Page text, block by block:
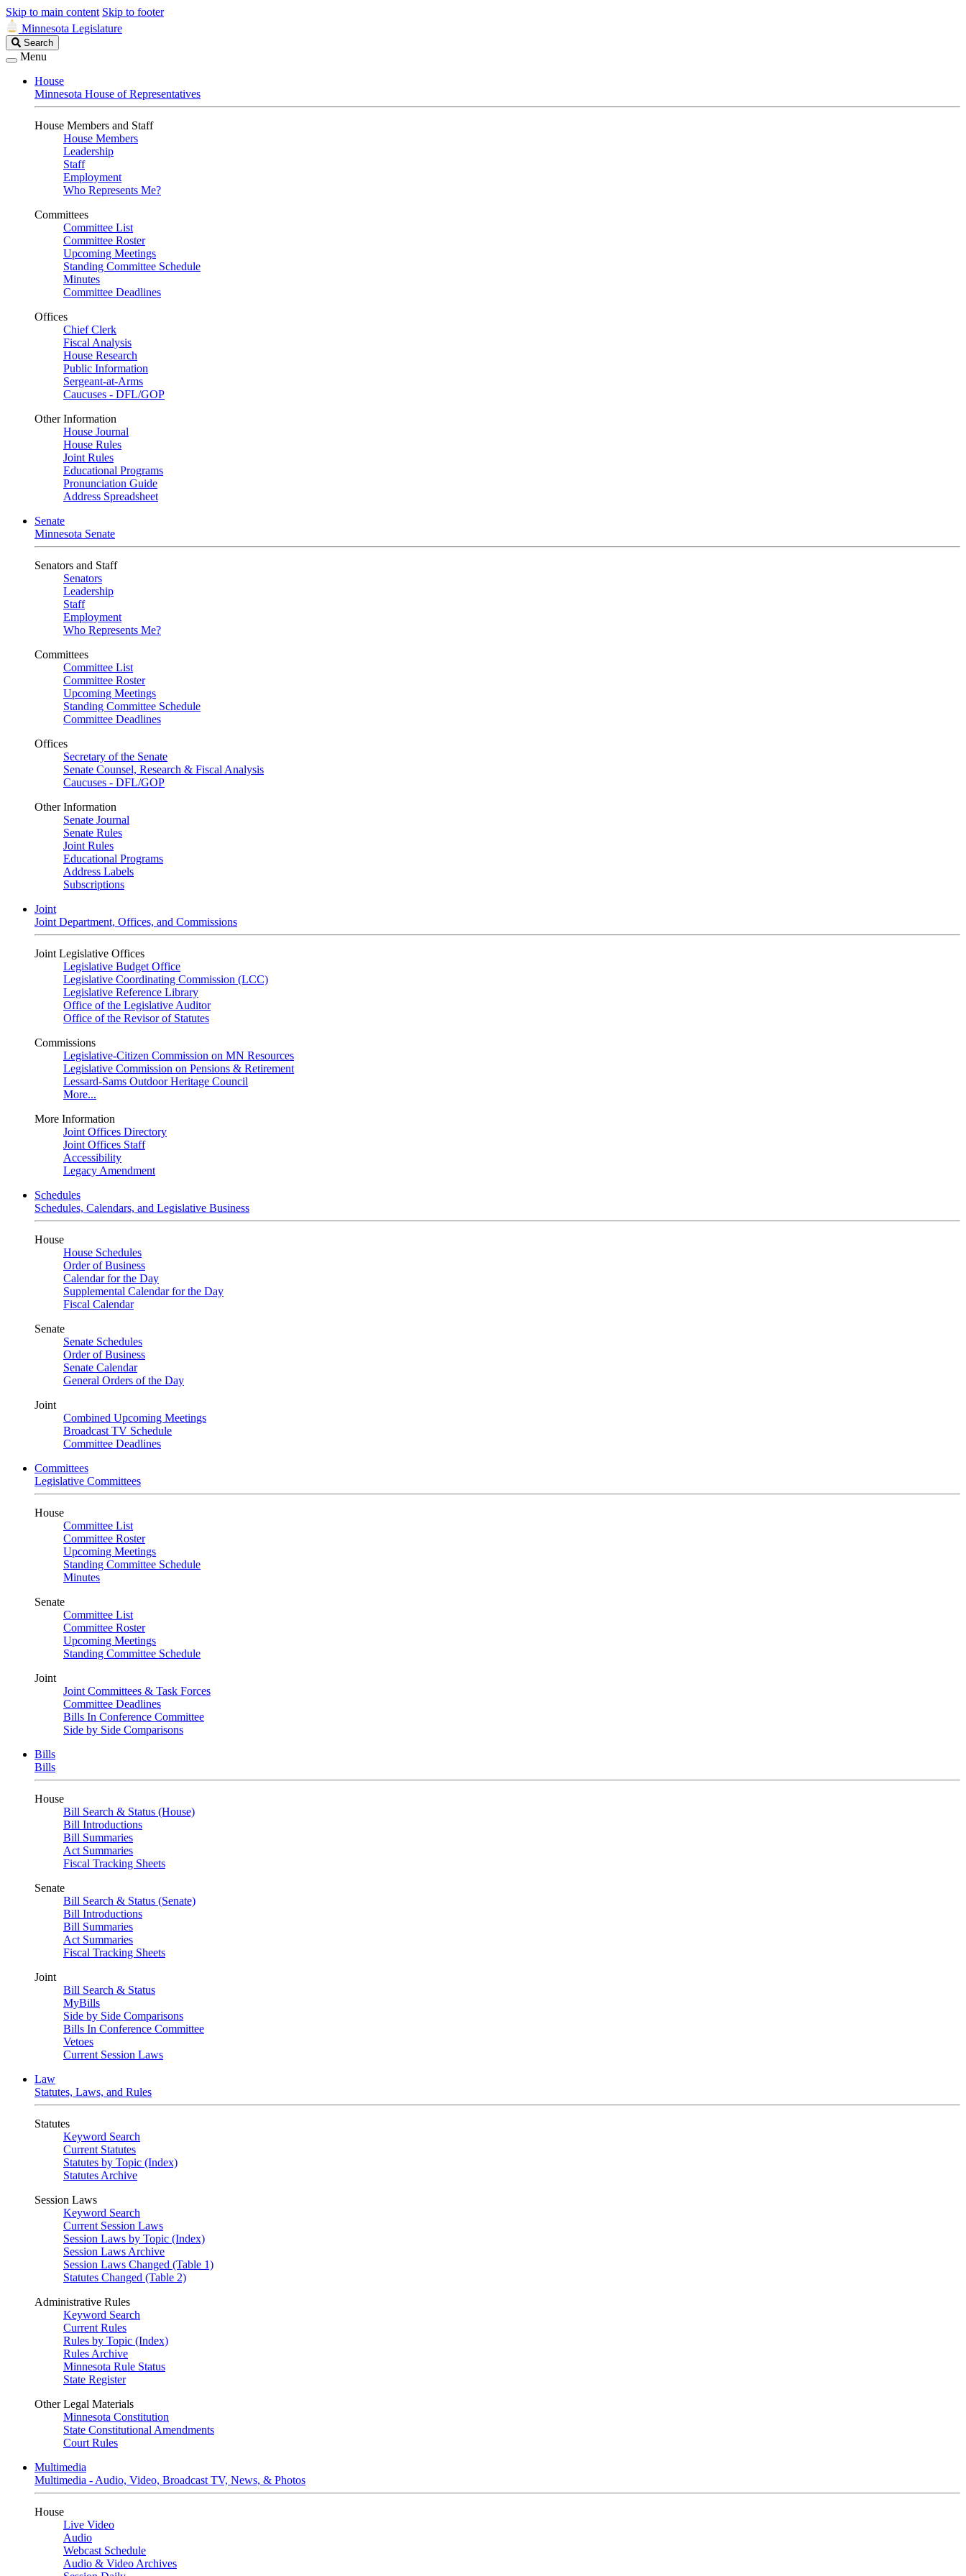
Skip to main content Skip to footer
Minnesota Legislature
Search
Legislature
Search
Menu
House
Minnesota House of Representatives
House Members and Staff
House Members
Leadership
Staff
Employment
Who Represents Me?
Committees
Committee List
Committee Roster
Upcoming Meetings
Standing Committee Schedule
Minutes
Committee Deadlines
Offices
Chief Clerk
Fiscal Analysis
House Research
Public Information
Sergeant-at-Arms
Caucuses - DFL/GOP
Other Information
House Journal
House Rules
Joint Rules
Educational Programs
Pronunciation Guide
Address Spreadsheet
Senate
Minnesota Senate
Senators and Staff
Senators
Leadership
Staff
Employment
Who Represents Me?
Committees
Committee List
Committee Roster
Upcoming Meetings
Standing Committee Schedule
Committee Deadlines
Offices
Secretary of the Senate
Senate Counsel, Research & Fiscal Analysis
Caucuses - DFL/GOP
Other Information
Senate Journal
Senate Rules
Joint Rules
Educational Programs
Address Labels
Subscriptions
Joint
Joint Department, Offices, and Commissions
Joint Legislative Offices
Legislative Budget Office
Legislative Coordinating Commission (LCC)
Legislative Reference Library
Office of the Legislative Auditor
Office of the Revisor of Statutes
Commissions
Legislative-Citizen Commission on MN Resources
Legislative Commission on Pensions & Retirement
Lessard-Sams Outdoor Heritage Council
More...
More Information
Joint Offices Directory
Joint Offices Staff
Accessibility
Legacy Amendment
Schedules
Schedules, Calendars, and Legislative Business
House
House Schedules
Order of Business
Calendar for the Day
Supplemental Calendar for the Day
Fiscal Calendar
Senate
Senate Schedules
Order of Business
Senate Calendar
General Orders of the Day
Joint
Combined Upcoming Meetings
Broadcast TV Schedule
Committee Deadlines
Committees
Legislative Committees
House
Committee List
Committee Roster
Upcoming Meetings
Standing Committee Schedule
Minutes
Senate
Committee List
Committee Roster
Upcoming Meetings
Standing Committee Schedule
Joint
Joint Committees & Task Forces
Committee Deadlines
Bills In Conference Committee
Side by Side Comparisons
Bills
Bills
House
Bill Search & Status (House)
Bill Introductions
Bill Summaries
Act Summaries
Fiscal Tracking Sheets
Senate
Bill Search & Status (Senate)
Bill Introductions
Bill Summaries
Act Summaries
Fiscal Tracking Sheets
Joint
Bill Search & Status
MyBills
Side by Side Comparisons
Bills In Conference Committee
Vetoes
Current Session Laws
Law
Statutes, Laws, and Rules
Statutes
Keyword Search
Current Statutes
Statutes by Topic (Index)
Statutes Archive
Session Laws
Keyword Search
Current Session Laws
Session Laws by Topic (Index)
Session Laws Archive
Session Laws Changed (Table 1)
Statutes Changed (Table 2)
Administrative Rules
Keyword Search
Current Rules
Rules by Topic (Index)
Rules Archive
Minnesota Rule Status
State Register
Other Legal Materials
Minnesota Constitution
State Constitutional Amendments
Court Rules
Multimedia
Multimedia - Audio, Video, Broadcast TV, News, & Photos
House
Live Video
Audio
Webcast Schedule
Audio & Video Archives